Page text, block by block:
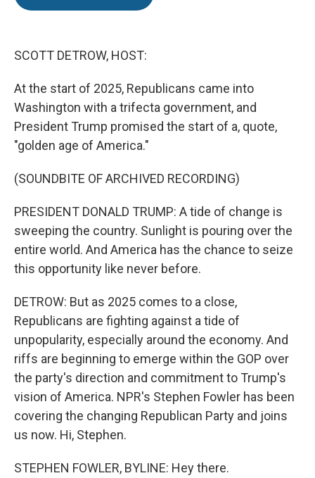
SCOTT DETROW, HOST:
At the start of 2025, Republicans came into
Washington with a trifecta government, and
President Trump promised the start of a, quote,
"golden age of America."
(SOUNDBITE OF ARCHIVED RECORDING)
PRESIDENT DONALD TRUMP: A tide of change is
sweeping the country. Sunlight is pouring over the
entire world. And America has the chance to seize
this opportunity like never before.
DETROW: But as 2025 comes to a close,
Republicans are fighting against a tide of
unpopularity, especially around the economy. And
riffs are beginning to emerge within the GOP over
the party's direction and commitment to Trump's
vision of America. NPR's Stephen Fowler has been
covering the changing Republican Party and joins
us now. Hi, Stephen.
STEPHEN FOWLER, BYLINE: Hey there.